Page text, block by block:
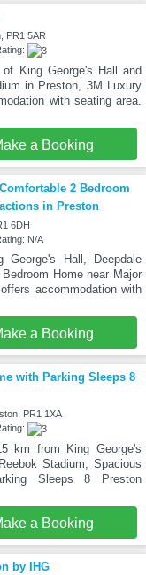
PR1 5AR
King George's Hall and
in Preston, 3M Luxury
with seating area.
a Booking
2 Bedroom
in Preston
6DH
N/A
Hall, Deepdale
Home near Major
accommodation with
a Booking
with Parking Sleeps 8
PR1 1XA
km from King George's
Stadium, Spacious
Sleeps 8 Preston
a Booking
by IHG